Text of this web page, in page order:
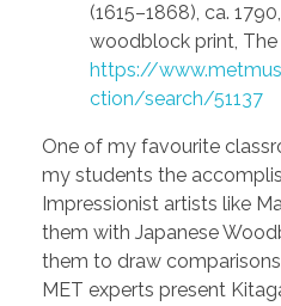
(1615–1868), ca.
woodblock print, The
https://
ction/search/51137
One of my favourite
my students the
Impressionist artists like
them with Japanese
them to draw
MET experts present